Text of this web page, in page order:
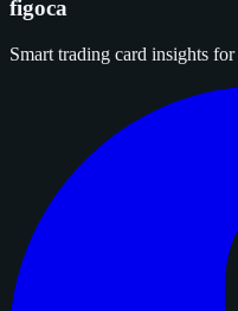
figoca
Smart trading card insights